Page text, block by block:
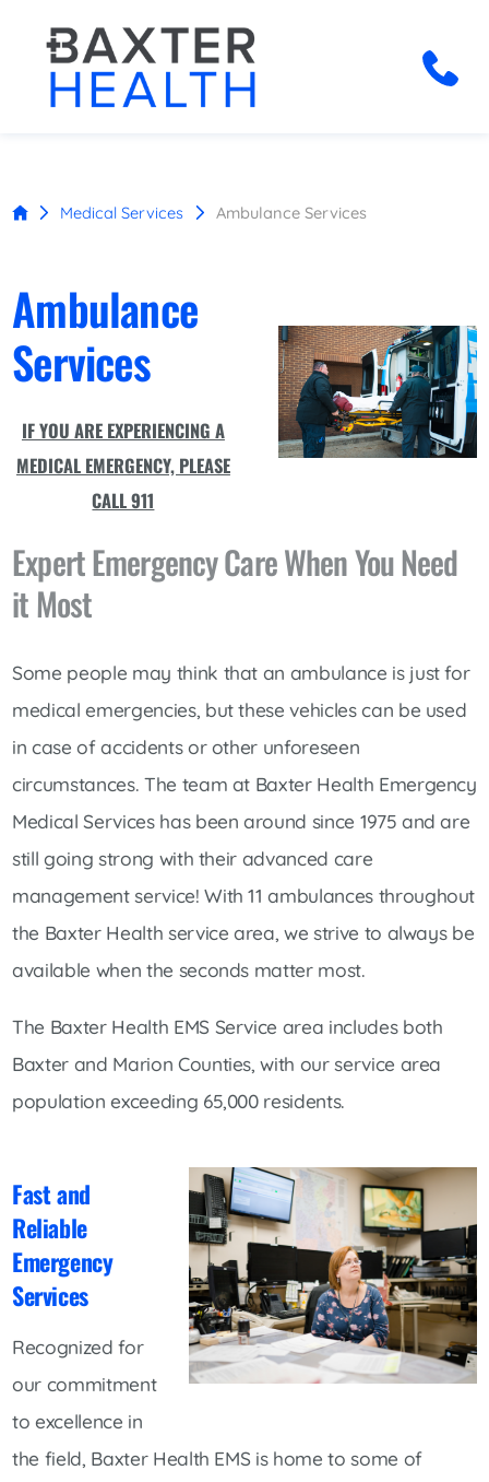
Medical Services Ambulance Services
Ambulance
Services
IF YOU ARE EXPERIENCING A
MEDICAL EMERGENCY, PLEASE
CALL 911
Expert Emergency Care When You Need
it Most
Some people may think that an ambulance is just for
medical emergencies, but these vehicles can be used
in case of accidents or other unforeseen
circumstances. The team at Baxter Health Emergency
Medical Services has been around since 1975 and are
still going strong with their advanced care
management service! With 11 ambulances throughout
the Baxter Health service area, we strive to always be
available when the seconds matter most.
The Baxter Health EMS Service area includes both
Baxter and Marion Counties, with our service area
population exceeding 65,000 residents.
Fast and
Reliable
Emergency
Services
Recognized for
our commitment
to excellence in
the field, Baxter Health EMS is home to some of